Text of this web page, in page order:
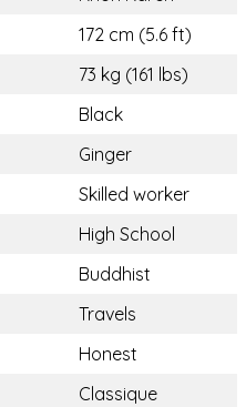
172 cm (5.6 ft)
73 kg (161 lbs)
Black
Ginger
Skilled worker
High School
Buddhist
Travels
Honest
Classique